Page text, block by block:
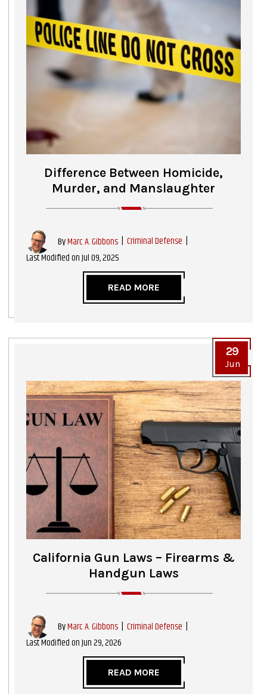
Difference Between Homicide,
Murder, and Manslaughter
ByMarc A. Gibbons | Criminal Defense |
Last Modified on Jul 09, 2025
READ MORE
California Gun Laws – Firearms &
Handgun Laws
ByMarc A. Gibbons | Criminal Defense |
Last Modified on Jun 29, 2026
29
Jun
READ MORE